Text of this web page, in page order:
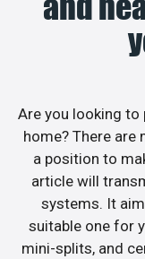
Are you looking
home? There are
a position to
article will
systems. It
suitable one for
mini-splits, and